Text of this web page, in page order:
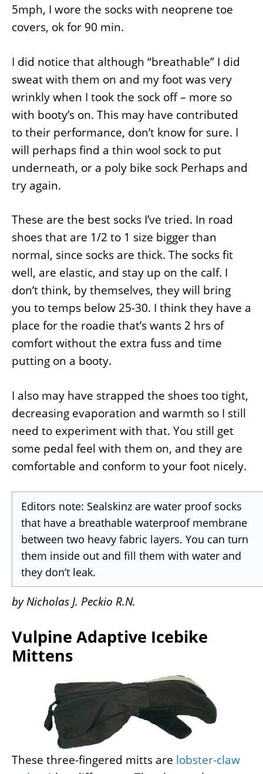
5mph, I wore the socks with neoprene toe
covers, ok for 90 min.
I did notice that although “breathable” I did
sweat with them on and my foot was very
wrinkly when I took the sock off – more so
with booty’s on. This may have contributed
to their performance, don’t know for sure. I
will perhaps find a thin wool sock to put
underneath, or a poly bike sock Perhaps and
try again.
These are the best socks I’ve tried. In road
shoes that are 1/2 to 1 size bigger than
normal, since socks are thick. The socks fit
well, are elastic, and stay up on the calf. I
don’t think, by themselves, they will bring
you to temps below 25-30. I think they have a
place for the roadie that’s wants 2 hrs of
comfort without the extra fuss and time
putting on a booty.
I also may have strapped the shoes too tight,
decreasing evaporation and warmth so I still
need to experiment with that. You still get
some pedal feel with them on, and they are
comfortable and conform to your foot nicely.
Editors note: Sealskinz are water proof socks
that have a breathable waterproof membrane
between two heavy fabric layers. You can turn
them inside out and fill them with water and
they don’t leak.
by Nicholas J. Peckio R.N.
Vulpine Adaptive Icebike
Mittens
These three-fingered mitts are lobster-claw